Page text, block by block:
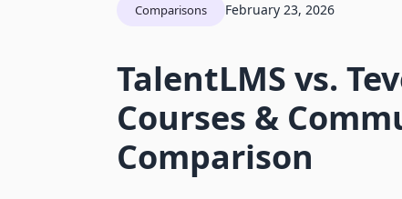
Comparisons February 23, 2026
TalentLMS vs.
Courses &
Comparison